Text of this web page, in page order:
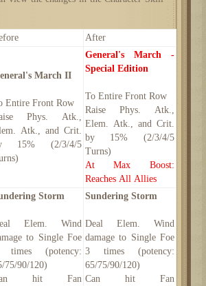
After
March II
Entire Front Row
Phys. Atk.,
Atk., and Crit.
15% (2/3/4/5
General's March -
Special Edition
To Entire Front Row
Raise Phys. Atk.,
Elem. Atk., and Crit.
by 15% (2/3/4/5
Turns)
At Max Boost:
Reaches All Allies
Storm
Elem. Wind
to Single Foe
times (potency:
75/90/120)
hit Fan
Sundering Storm
Deal Elem. Wind
damage to Single Foe
3 times (potency:
65/75/90/120)
Can hit Fan